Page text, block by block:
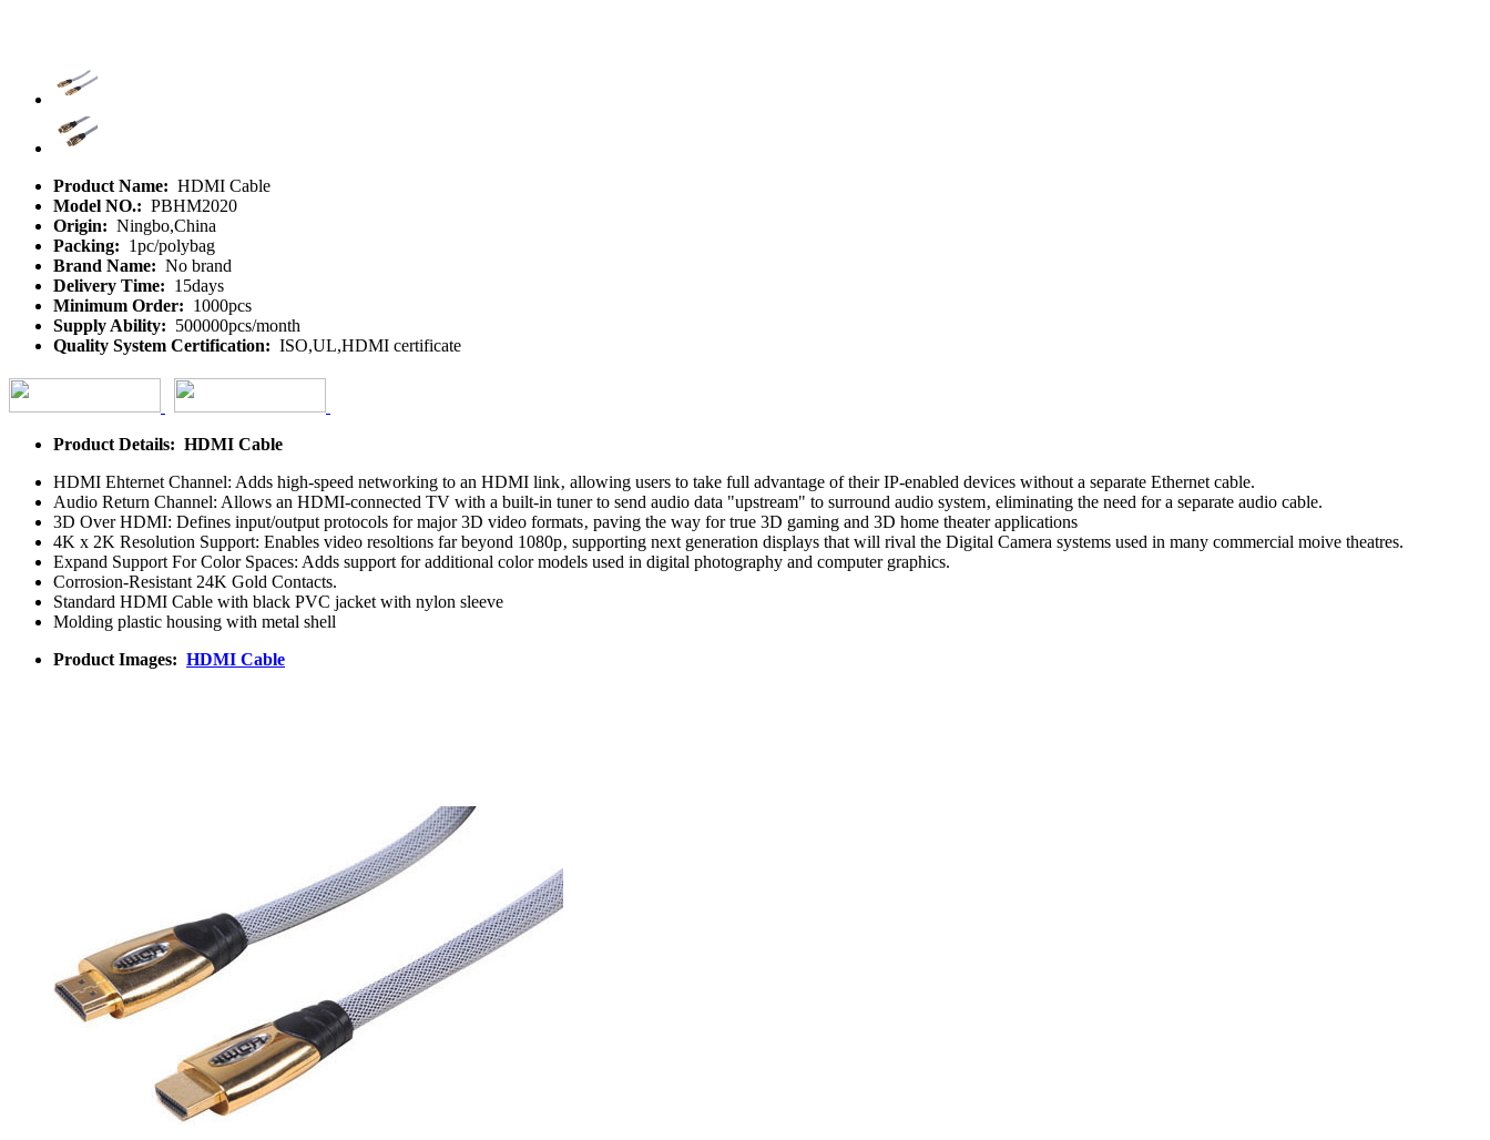
Product Name: HDMI Cable
Model NO.: PBHM2020
Origin: Ningbo,China
Packing: 1pc/polybag
Brand Name: No brand
Delivery Time: 15days
Minimum Order: 1000pcs
Supply Ability: 500000pcs/month
Quality System Certification: ISO,UL,HDMI certificate
Product Details: HDMI Cable
HDMI Ehternet Channel: Adds high-speed networking to an HDMI link‚ allowing users to take full advantage of their IP-enabled devices without a separate Ethernet cable.
Audio Return Channel: Allows an HDMI-connected TV with a built-in tuner to send audio data "upstream" to surround audio system‚ eliminating the need for a separate audio cable.
3D Over HDMI: Defines input/output protocols for major 3D video formats‚ paving the way for true 3D gaming and 3D home theater applications
4K x 2K Resolution Support: Enables video resoltions far beyond 1080p‚ supporting next generation displays that will rival the Digital Camera systems used in many commercial moive theatres.
Expand Support For Color Spaces: Adds support for additional color models used in digital photography and computer graphics.
Corrosion-Resistant 24K Gold Contacts.
Standard HDMI Cable with black PVC jacket with nylon sleeve
Molding plastic housing with metal shell
Product Images: HDMI Cable